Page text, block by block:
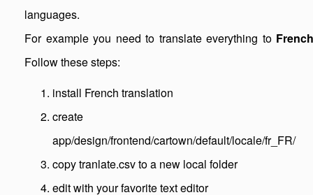
languages.
For example you need to translate everything to French
Follow these steps:
install French translation
create
app/design/frontend/cartown/default/locale/fr_FR/
copy tranlate.csv to a new local folder
edit with your favorite text editor